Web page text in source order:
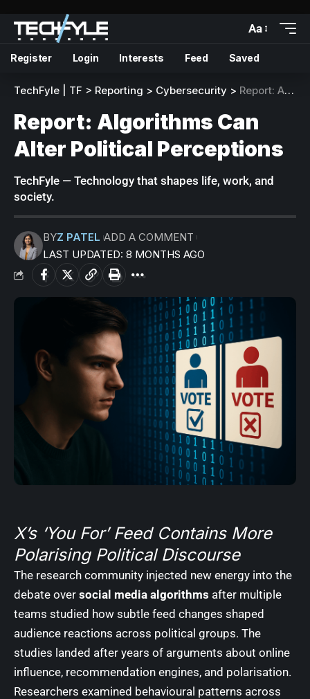
Aa
Register Login Interests Feed Saved
TechFyle | TF > Reporting > Cybersecurity > Report: Algorithms Can Alter Political Perceptions
Report: Algorithms Can
Alter Political Perceptions
TechFyle — Technology that shapes life, work, and
society.
LAST UPDATED: 8 MONTHS AGO
BYZ PATEL ADD A COMMENT
X’s ‘You For’ Feed Contains More
Polarising Political Discourse
The research community injected new energy into the
debate over social media algorithms after multiple
teams studied how subtle feed changes shaped
audience reactions across political groups. The
studies landed after years of arguments about online
influence, recommendation engines, and polarisation.
Researchers examined behavioural patterns across